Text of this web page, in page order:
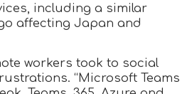
including a similar
affecting Japan and
workers took to social
“Microsoft Teams